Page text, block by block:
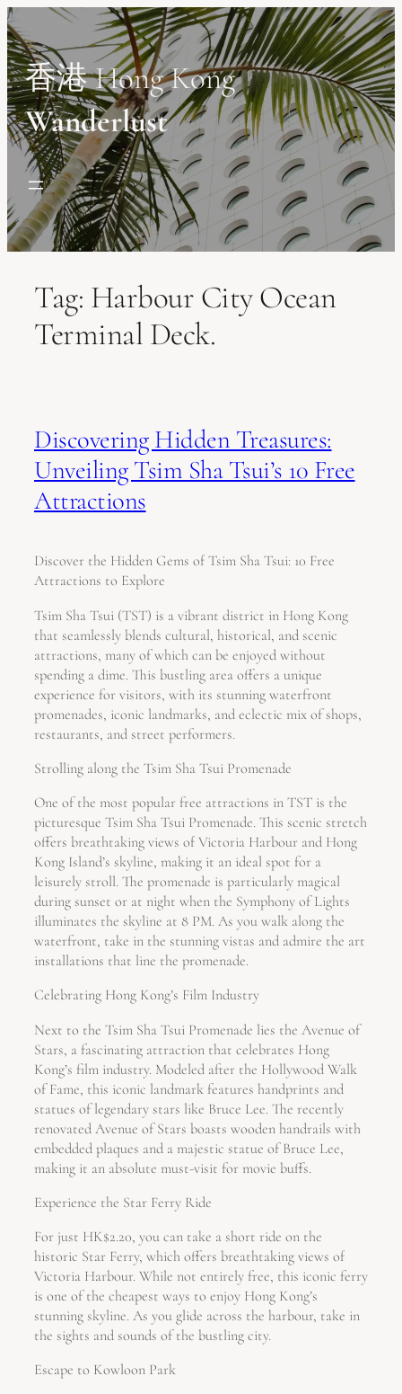
Skip
to
content
香港 Hong Kong
Wanderlust
Tag: Harbour City Ocean
Terminal Deck.
Discovering Hidden Treasures:
Unveiling Tsim Sha Tsui’s 10 Free
Attractions
Discover the Hidden Gems of Tsim Sha Tsui: 10 Free
Attractions to Explore
Tsim Sha Tsui (TST) is a vibrant district in Hong Kong
that seamlessly blends cultural, historical, and scenic
attractions, many of which can be enjoyed without
spending a dime. This bustling area offers a unique
experience for visitors, with its stunning waterfront
promenades, iconic landmarks, and eclectic mix of shops,
restaurants, and street performers.
Strolling along the Tsim Sha Tsui Promenade
One of the most popular free attractions in TST is the
picturesque Tsim Sha Tsui Promenade. This scenic stretch
offers breathtaking views of Victoria Harbour and Hong
Kong Island’s skyline, making it an ideal spot for a
leisurely stroll. The promenade is particularly magical
during sunset or at night when the Symphony of Lights
illuminates the skyline at 8 PM. As you walk along the
waterfront, take in the stunning vistas and admire the art
installations that line the promenade.
Celebrating Hong Kong’s Film Industry
Next to the Tsim Sha Tsui Promenade lies the Avenue of
Stars, a fascinating attraction that celebrates Hong
Kong’s film industry. Modeled after the Hollywood Walk
of Fame, this iconic landmark features handprints and
statues of legendary stars like Bruce Lee. The recently
renovated Avenue of Stars boasts wooden handrails with
embedded plaques and a majestic statue of Bruce Lee,
making it an absolute must-visit for movie buffs.
Experience the Star Ferry Ride
For just HK$2.20, you can take a short ride on the
historic Star Ferry, which offers breathtaking views of
Victoria Harbour. While not entirely free, this iconic ferry
is one of the cheapest ways to enjoy Hong Kong’s
stunning skyline. As you glide across the harbour, take in
the sights and sounds of the bustling city.
Escape to Kowloon Park